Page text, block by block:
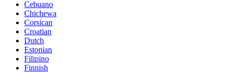
Cebuano
Chichewa
Corsican
Croatian
Dutch
Estonian
Filipino
Finnish